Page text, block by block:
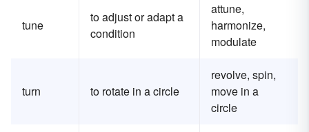
tune
to adjust or adapt a
condition
attune,
harmonize,
modulate
turn to rotate in a circle
revolve, spin,
move in a
circle